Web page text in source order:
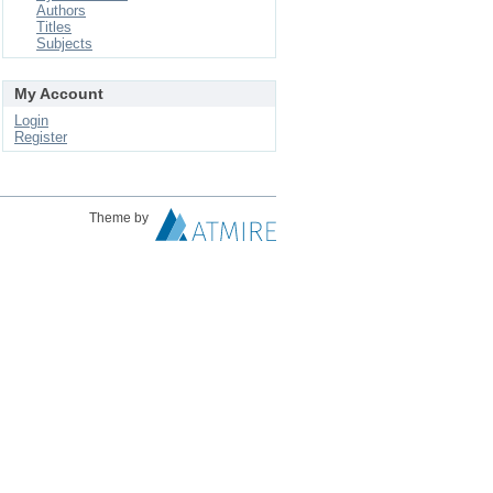
Authors
Titles
Subjects
My Account
Login
Register
Theme by